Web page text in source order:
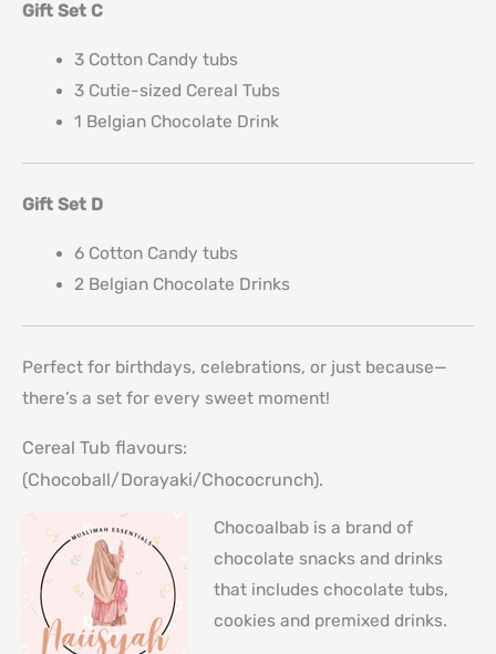
Gift Set C
3 Cotton Candy tubs
3 Cutie-sized Cereal Tubs
1 Belgian Chocolate Drink
Gift Set D
6 Cotton Candy tubs
2 Belgian Chocolate Drinks
Perfect for birthdays, celebrations, or just because—
there’s a set for every sweet moment!
Cereal Tub flavours:
(Chocoball/Dorayaki/Chococrunch).
Chocoalbab is a brand of
chocolate snacks and drinks
that includes chocolate tubs,
cookies and premixed drinks.